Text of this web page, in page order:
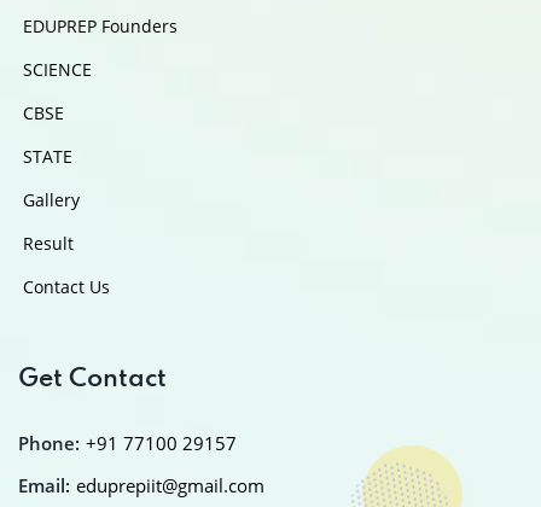
EDUPREP Founders
SCIENCE
CBSE
STATE
Gallery
Result
Contact Us
Get Contact
Phone: +91 77100 29157
Email: eduprepiit@gmail.com